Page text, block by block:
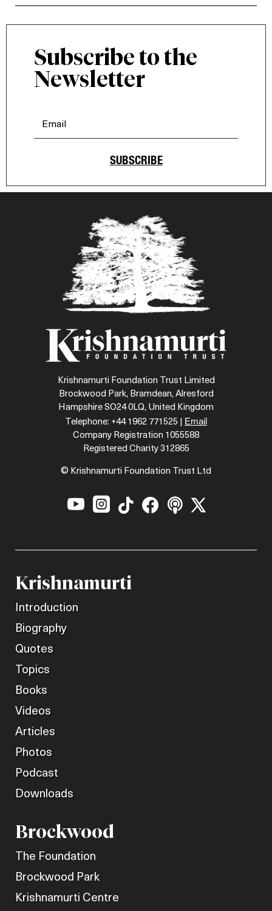
Subscribe to the
Newsletter
SUBSCRIBE
Krishnamurti Foundation Trust Limited
Brockwood Park, Bramdean, Alresford
Hampshire SO24 0LQ, United Kingdom
Telephone: +44 1962 771525 | Email
Company Registration 1055588
Registered Charity 312865
© Krishnamurti Foundation Trust Ltd
     
Krishnamurti
Introduction
Biography
Quotes
Topics
Books
Videos
Articles
Photos
Podcast
Downloads
Brockwood
The Foundation
Brockwood Park
Krishnamurti Centre